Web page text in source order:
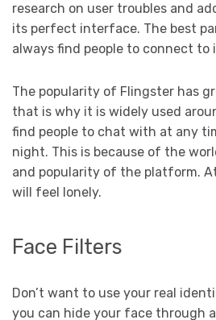
research on user troubles and
its perfect interface. The best
always find people to connect to
The popularity of Flingster has
that is why it is widely used
find people to chat with at any
night. This is because of the
and popularity of the platform.
will feel lonely.
Face Filters
Don’t want to use your real
you can hide your face through